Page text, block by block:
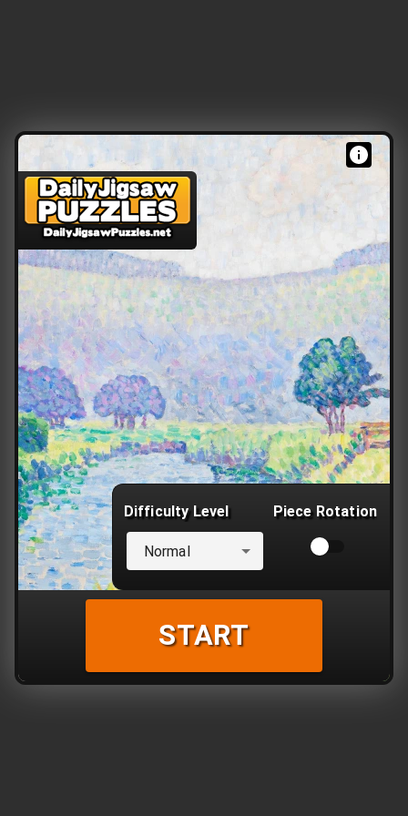
Difficulty Level
Normal
Piece Rotation
START